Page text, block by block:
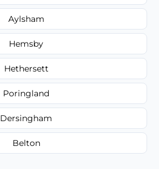
Aylsham
Hemsby
Hethersett
Poringland
Dersingham
Belton